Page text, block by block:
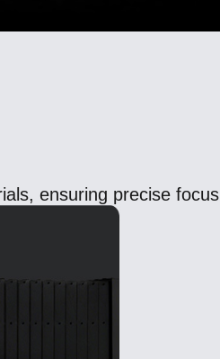
ensuring precise focus